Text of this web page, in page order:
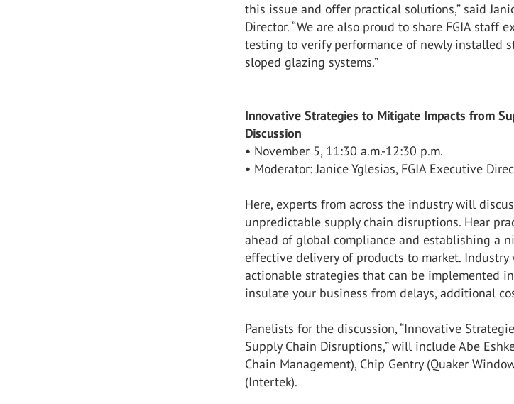
this issue and offer practical solutions,” said
Director. “We are also proud to share FGIA staff
testing to verify performance of newly installed
sloped glazing systems.”
Innovative Strategies to Mitigate Impacts from
Discussion
• November 5, 11:30 a.m.-12:30 p.m.
• Moderator: Janice Yglesias, FGIA Executive
Here, experts from across the industry will
unpredictable supply chain disruptions. Hear
ahead of global compliance and establishing a
effective delivery of products to market.
actionable strategies that can be implemented
insulate your business from delays, additional
Panelists for the discussion, “Innovative
Supply Chain Disruptions,” will include Abe
Chain Management), Chip Gentry (Quaker
(Intertek).